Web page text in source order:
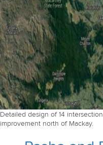
Detailed design of 14
improvement north of Mackay.